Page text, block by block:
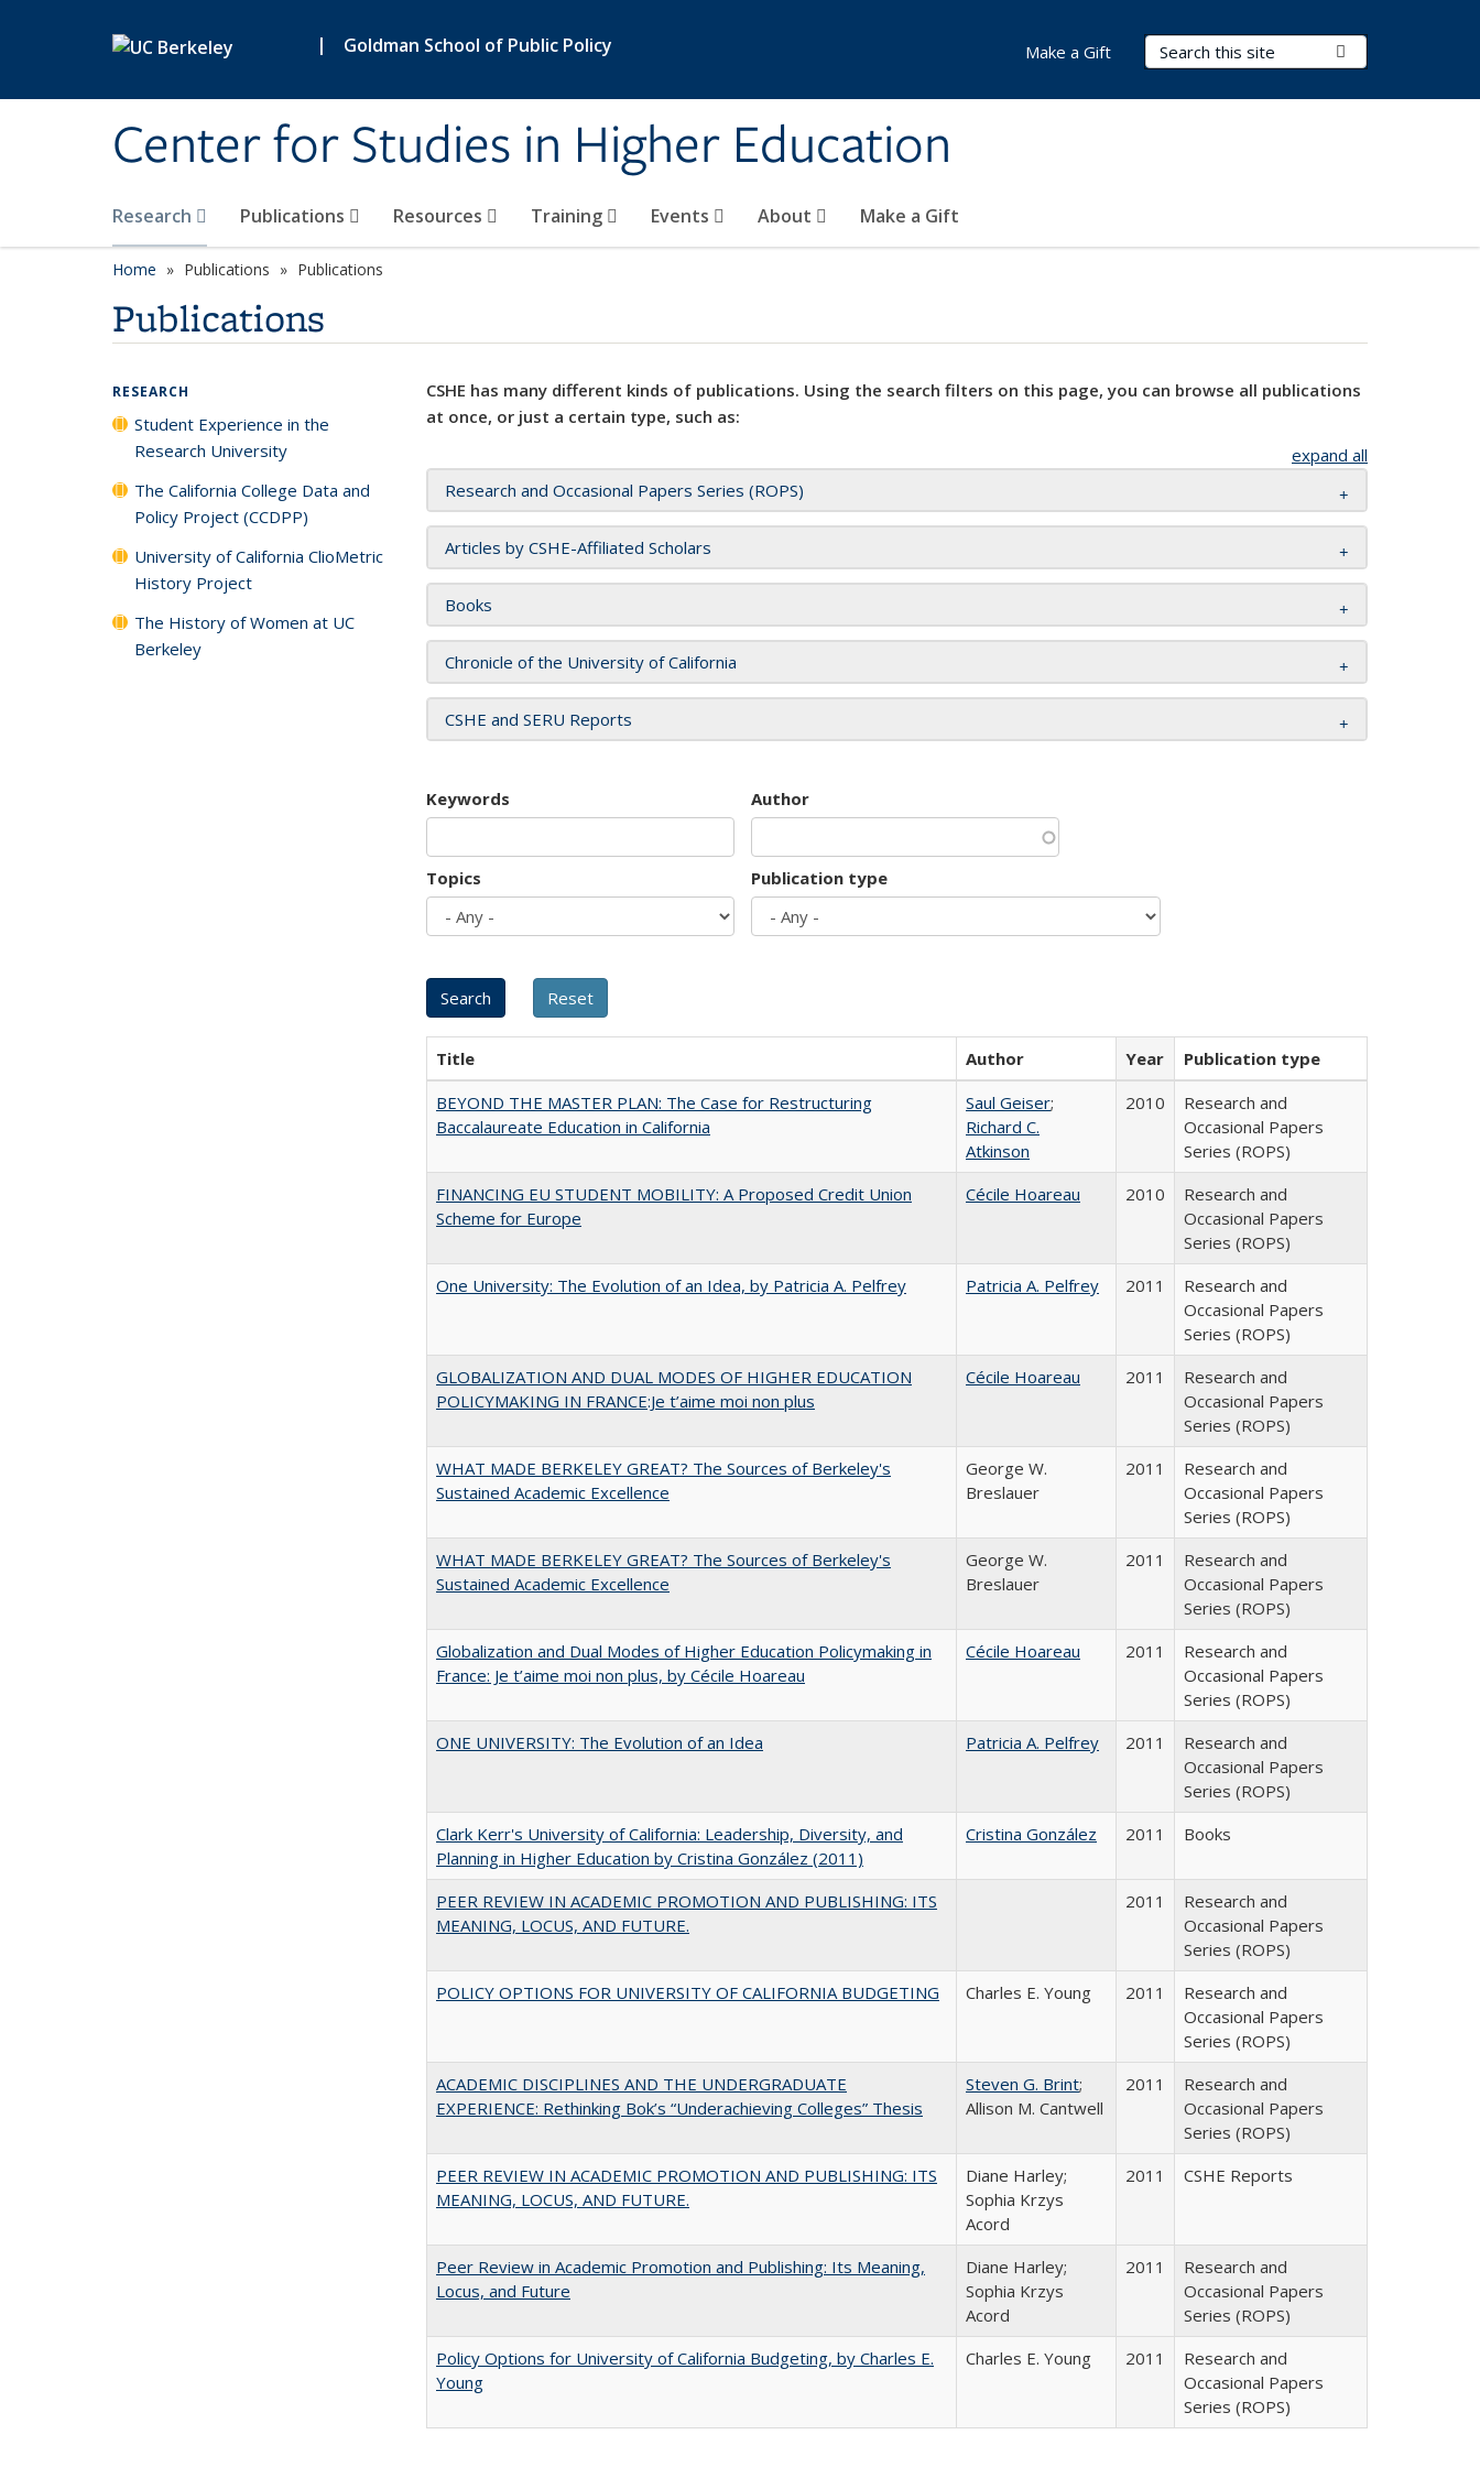
| Goldman School of Public Policy
Center for Studies in Higher Education
Search Terms
Research Publications Resources Training Events About Make a Gift
Make a Gift
Home Publications Publications
Publications
CSHE has many different kinds of publications. Using the search filters on this page, you can browse all publications
at once, or just a certain type, such as:
expand all
Research and Occasional Papers Series (ROPS)
Articles by CSHE-Affiliated Scholars
Books
Chronicle of the University of California
CSHE and SERU Reports
Keywords Author
Topics Publication type
Title Author Year
Publication type
BEYOND THE MASTER PLAN: The Case for Restructuring
Baccalaureate Education in California
Saul Geiser;
Richard C.
Atkinson
2010
Research and
Occasional Papers
Series (ROPS)
FINANCING EU STUDENT MOBILITY: A Proposed Credit Union
Scheme for Europe
Cécile Hoareau 2010
Research and
Occasional Papers
Series (ROPS)
One University: The Evolution of an Idea, by Patricia A. Pelfrey
Patricia A. Pelfrey 2011
Research and
Occasional Papers
Series (ROPS)
GLOBALIZATION AND DUAL MODES OF HIGHER EDUCATION
POLICYMAKING IN FRANCE:Je t’aime moi non plus
Cécile Hoareau 2011
Research and
Occasional Papers
Series (ROPS)
WHAT MADE BERKELEY GREAT? The Sources of Berkeley's
Sustained Academic Excellence
George W.
Breslauer
2011
Research and
Occasional Papers
Series (ROPS)
WHAT MADE BERKELEY GREAT? The Sources of Berkeley's
Sustained Academic Excellence
George W.
Breslauer
2011
Research and
Occasional Papers
Series (ROPS)
Globalization and Dual Modes of Higher Education Policymaking in
France: Je t’aime moi non plus, by Cécile Hoareau
Cécile Hoareau 2011
Research and
Occasional Papers
Series (ROPS)
ONE UNIVERSITY: The Evolution of an Idea
Patricia A. Pelfrey 2011
Research and
Occasional Papers
Series (ROPS)
Clark Kerr's University of California: Leadership, Diversity, and
Planning in Higher Education by Cristina González (2011)
Cristina González 2011 Books
PEER REVIEW IN ACADEMIC PROMOTION AND PUBLISHING: ITS
MEANING, LOCUS, AND FUTURE.
2011
Research and
Occasional Papers
Series (ROPS)
POLICY OPTIONS FOR UNIVERSITY OF CALIFORNIA BUDGETING
Charles E. Young 2011
Research and
Occasional Papers
Series (ROPS)
ACADEMIC DISCIPLINES AND THE UNDERGRADUATE
EXPERIENCE: Rethinking Bok’s “Underachieving Colleges” Thesis
Steven G. Brint;
Allison M. Cantwell
2011
Research and
Occasional Papers
Series (ROPS)
PEER REVIEW IN ACADEMIC PROMOTION AND PUBLISHING: ITS
MEANING, LOCUS, AND FUTURE.
Diane Harley;
Sophia Krzys
Acord
2011 CSHE Reports
Peer Review in Academic Promotion and Publishing: Its Meaning,
Locus, and Future
Diane Harley;
Sophia Krzys
Acord
2011
Research and
Occasional Papers
Series (ROPS)
Policy Options for University of California Budgeting, by Charles E.
Young
Charles E. Young 2011
Research and
Occasional Papers
Series (ROPS)
RESEARCH
Student Experience in the
Research University
The California College Data and
Policy Project (CCDPP)
University of California ClioMetric
History Project
The History of Women at UC
Berkeley